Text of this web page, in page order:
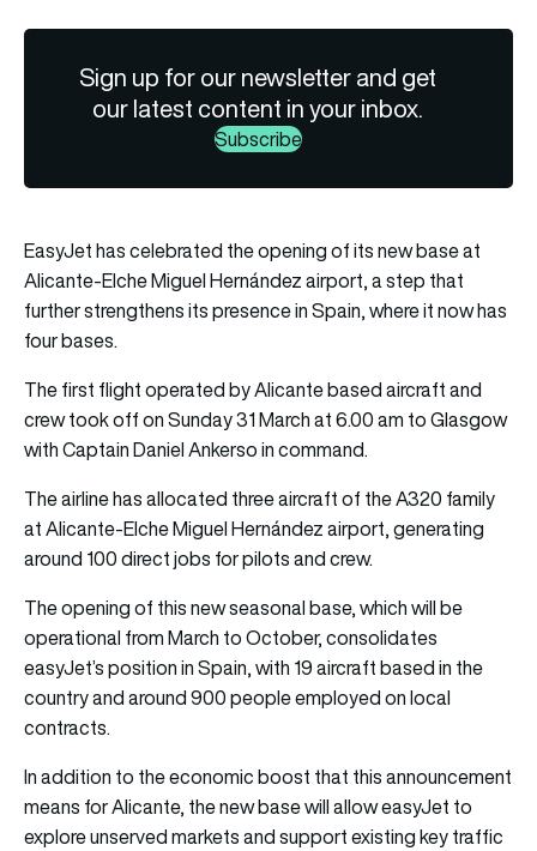
Sign up for our newsletter and get
our latest content in your inbox.
Subscribe
EasyJet has celebrated the opening of its new base at
Alicante-Elche Miguel Hernández airport, a step that
further strengthens its presence in Spain, where it now has
four bases.
The first flight operated by Alicante based aircraft and
crew took off on Sunday 31 March at 6.00 am to Glasgow
with Captain Daniel Ankerso in command.
The airline has allocated three aircraft of the A320 family
at Alicante-Elche Miguel Hernández airport, generating
around 100 direct jobs for pilots and crew.
The opening of this new seasonal base, which will be
operational from March to October, consolidates
easyJet’s position in Spain, with 19 aircraft based in the
country and around 900 people employed on local
contracts.
In addition to the economic boost that this announcement
means for Alicante, the new base will allow easyJet to
explore unserved markets and support existing key traffic